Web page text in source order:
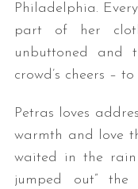
Philadelphia.
part of her
unbuttoned and
crowd’s cheers –
Petras loves
warmth and love
waited in the
jumped out”